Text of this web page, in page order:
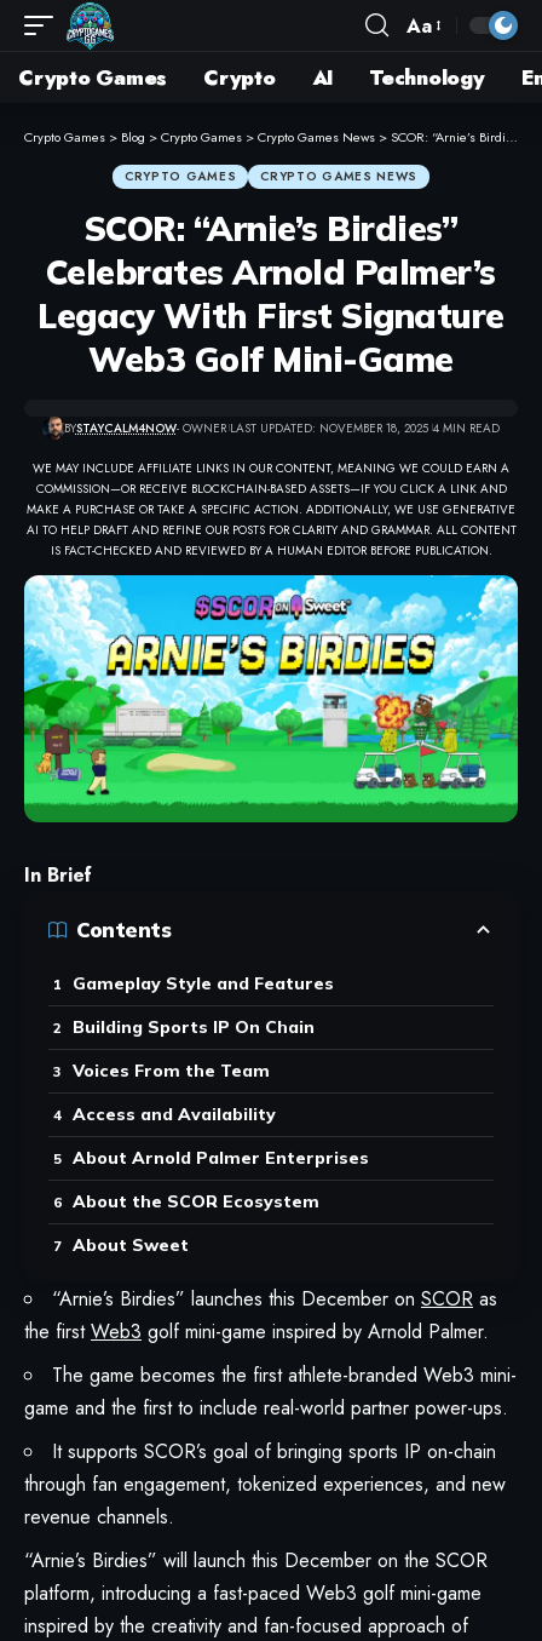
Aa
Crypto Games Crypto AI Technology
Crypto Games > Blog >Crypto Games >Crypto Games News >SCOR: “Arnie’s Birdies” Celebrates Arnold Palmer’s Legacy With First Signature Web3 Golf Mini-Game
CRYPTO GAMES CRYPTO GAMES NEWS
SCOR: “Arnie’s Birdies”
Celebrates Arnold Palmer’s
Legacy With First Signature
Web3 Golf Mini-Game
BYSTAYCALM4NOW- OWNER LAST UPDATED: NOVEMBER 18, 2025 4 MIN READ
WE MAY INCLUDE AFFILIATE LINKS IN OUR CONTENT, MEANING WE COULD EARN A
COMMISSION—OR RECEIVE BLOCKCHAIN-BASED ASSETS—IF YOU CLICK A LINK AND
MAKE A PURCHASE OR TAKE A SPECIFIC ACTION. ADDITIONALLY, WE USE GENERATIVE
AI TO HELP DRAFT AND REFINE OUR POSTS FOR CLARITY AND GRAMMAR. ALL CONTENT
IS FACT-CHECKED AND REVIEWED BY A HUMAN EDITOR BEFORE PUBLICATION.
In Brief
Contents
Gameplay Style and Features
Building Sports IP On Chain
Voices From the Team
Access and Availability
About Arnold Palmer Enterprises
About the SCOR Ecosystem
About Sweet
“Arnie’s Birdies” launches this December on SCOR as
the firstWeb3 golf mini-game inspired by Arnold Palmer.
The game becomes the first athlete-branded Web3 mini-
game and the first to include real-world partner power-ups.
It supports SCOR’s goal of bringing sports IP on-chain
through fan engagement, tokenized experiences, and new
revenue channels.
“Arnie’s Birdies” will launch this December on the SCOR
platform, introducing a fast-paced Web3 golf mini-game
inspired by the creativity and fan-focused approach of